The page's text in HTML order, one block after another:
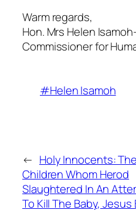
Warm regards,
Hon. Mrs Helen
Commissioner for
#Helen Isamoh
← Holy Innocents: The
Children Whom Herod
Slaughtered In An
To Kill The Baby, Jesus